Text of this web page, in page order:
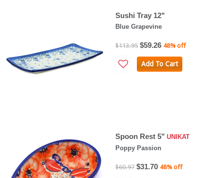
Sushi Tray 12"
Blue Grapevine
$113.95 $59.26 48% off
Add To Cart
Spoon Rest 5" UNIKAT
Poppy Passion
$60.97 $31.70 48% off